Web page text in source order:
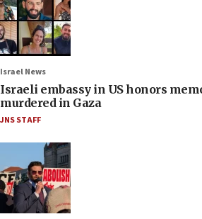
Israel News
Israeli embassy in US honors
murdered in Gaza
JNS STAFF